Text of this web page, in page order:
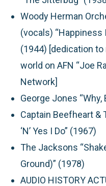
Woody Herman
(vocals) “Happiness
(1944) [dedication
world on AFN “Joe
Network]
George Jones “Why,
Captain Beefheart &
‘N’ Yes I Do” (1967)
The Jacksons
Ground)” (1978)
AUDIO HISTORY